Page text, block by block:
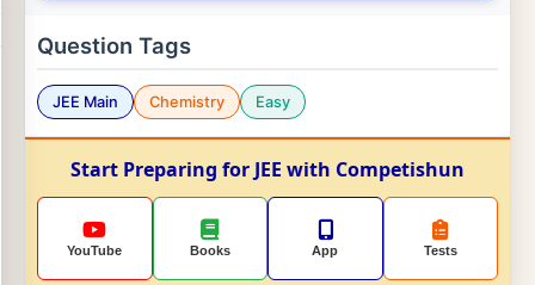
Question Tags
JEE Main Chemistry Easy
Start Preparing for JEE with Competishun
YouTube Books App Tests